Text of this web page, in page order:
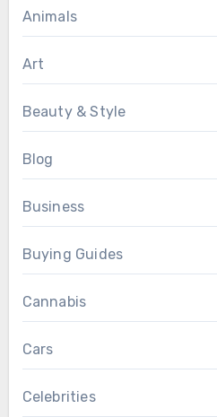
Animals
Art
Beauty & Style
Blog
Business
Buying Guides
Cannabis
Cars
Celebrities